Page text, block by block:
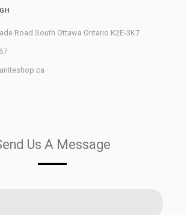
Road South Ottawa Ontario K2E-3K7
Us A Message